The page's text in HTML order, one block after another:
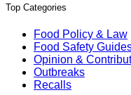
Top Categories
Food Policy & Law
Food Safety
Opinion &
Outbreaks
Recalls